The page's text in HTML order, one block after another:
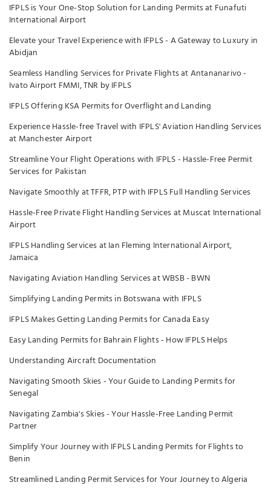
IFPLS is Your One-Stop Solution for Landing Permits at Funafuti
International Airport
Elevate your Travel Experience with IFPLS - A Gateway to Luxury in
Abidjan
Seamless Handling Services for Private Flights at Antananarivo -
Ivato Airport FMMI, TNR by IFPLS
IFPLS Offering KSA Permits for Overflight and Landing
Experience Hassle-free Travel with IFPLS' Aviation Handling Services
at Manchester Airport
Streamline Your Flight Operations with IFPLS - Hassle-Free Permit
Services for Pakistan
Navigate Smoothly at TFFR, PTP with IFPLS Full Handling Services
Hassle-Free Private Flight Handling Services at Muscat International
Airport
IFPLS Handling Services at Ian Fleming International Airport,
Jamaica
Navigating Aviation Handling Services at WBSB - BWN
Simplifying Landing Permits in Botswana with IFPLS
IFPLS Makes Getting Landing Permits for Canada Easy
Easy Landing Permits for Bahrain Flights - How IFPLS Helps
Understanding Aircraft Documentation
Navigating Smooth Skies - Your Guide to Landing Permits for
Senegal
Navigating Zambia's Skies - Your Hassle-Free Landing Permit
Partner
Simplify Your Journey with IFPLS Landing Permits for Flights to
Benin
Streamlined Landing Permit Services for Your Journey to Algeria